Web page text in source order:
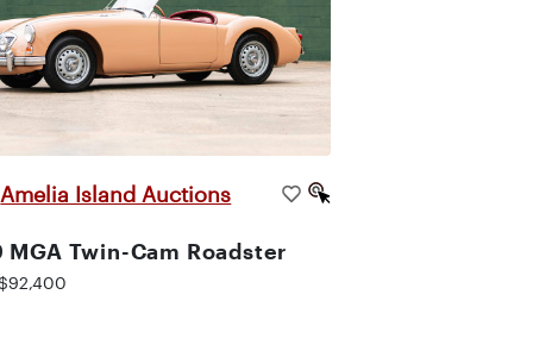
Amelia Island Auctions
MGA Twin-Cam Roadster